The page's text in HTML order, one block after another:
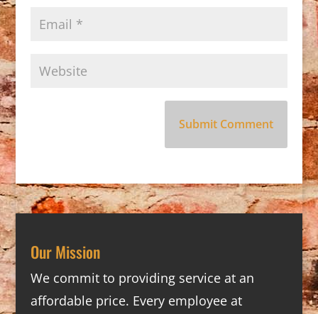
Our Mission
We commit to providing service at an
affordable price. Every employee at